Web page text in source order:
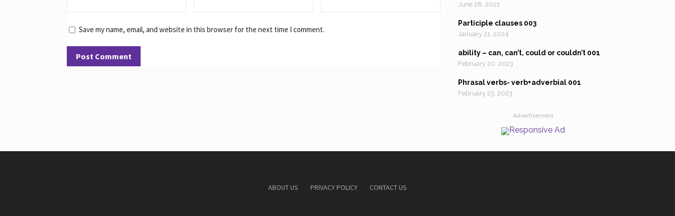
Save my name, email, and website in this browser for the next time I comment.
June 28, 2021
Participle clauses 003
January 21, 2024
ability – can, can’t, could or couldn’t 001
February 20, 2023
Phrasal verbs- verb+adverbial 001
February 23, 2023
Advertisement
ABOUT US PRIVACY POLICY CONTACT US